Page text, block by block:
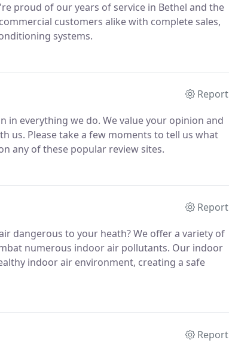
proud of our years of service in Bethel and the
customers alike with complete sales,
systems.
Report
in everything we do. We value your opinion and
us. Please take a few moments to tell us what
any of these popular review sites.
Report
dangerous to your heath? We offer a variety of
numerous indoor air pollutants. Our indoor
indoor air environment, creating a safe
Report